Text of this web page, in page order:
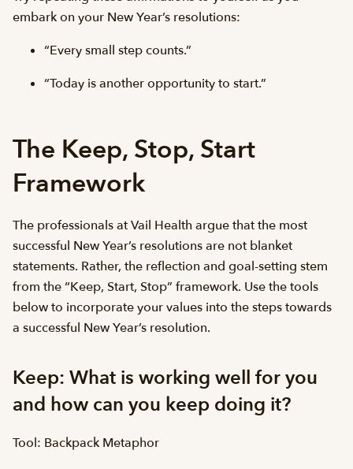
embark on your New Year’s resolutions:
“Every small step counts.”
“Today is another opportunity to start.”
The Keep, Stop, Start
Framework
The professionals at Vail Health argue that the most
successful New Year’s resolutions are not blanket
statements. Rather, the reflection and goal-setting stem
from the “Keep, Start, Stop” framework. Use the tools
below to incorporate your values into the steps towards
a successful New Year’s resolution.
Keep: What is working well for you
and how can you keep doing it?
Tool: Backpack Metaphor